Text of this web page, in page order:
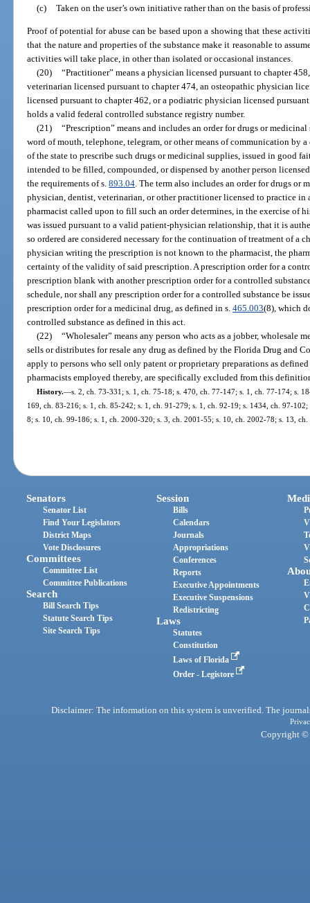
(c)
Taken on the user’s own initiative rather than on the basis of
Proof of potential for abuse can be based upon a showing that these
that the nature and properties of the substance make it reasonable to
activities will take place, in other than isolated or occasional instances.
(20)
“Practitioner” means a physician licensed pursuant to chapter
veterinarian licensed pursuant to chapter 474, an osteopathic physician
licensed pursuant to chapter 462, or a podiatric physician licensed
holds a valid federal controlled substance registry number.
(21)
“Prescription” means and includes an order for drugs or
word of mouth, telephone, telegram, or other means of communication by
of the state to prescribe such drugs or medicinal supplies, issued in good
intended to be filled, compounded, or dispensed by another person
the requirements of s.893.04. The term also includes an order for drugs or
physician, dentist, veterinarian, or other practitioner licensed to practice
pharmacist called upon to fill such an order determines, in the exercise of
was issued pursuant to a valid patient-physician relationship, that it is
so ordered are considered necessary for the continuation of treatment of a
physician writing the prescription is not known to the pharmacist, the
certainty of the validity of said prescription. A prescription order for a
prescription blank with another prescription order for a controlled
schedule, nor shall any prescription order for a controlled substance be
prescription order for a medicinal drug, as defined in s.465.003(8), which
controlled substance as defined in this act.
(22)
“Wholesaler” means any person who acts as a jobber, wholesale
sells or distributes for resale any drug as defined by the Florida Drug and
apply to persons who sell only patent or proprietary preparations as
pharmacists employed thereby, are specifically excluded from this
History.—s. 2, ch. 73-331; s. 1, ch. 75-18; s. 470, ch. 77-147; s. 1, ch. 77-174; s.
169, ch. 83-216; s. 1, ch. 85-242; s. 1, ch. 91-279; s. 1, ch. 92-19; s. 1434, ch. 97-
8; s. 10, ch. 99-186; s. 1, ch. 2000-320; s. 3, ch. 2001-55; s. 10, ch. 2002-78; s. 13,
Senators
Senator List
Find Your Legislators
District Maps
Vote Disclosures
Committees
Committee List
Committee Publications
Search
Bill Search Tips
Statute Search Tips
Site Search Tips
Session
Bills
Calendars
Journals
Appropriations
Conferences
Reports
Executive Appointments
Executive Suspensions
Redistricting
Laws
Statutes
Constitution
Laws of Florida
Order - Legistore
Disclaimer: The information on this system is unverified. The
Copyright ©